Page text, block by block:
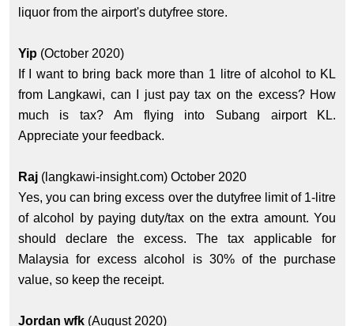
liquor from the airport's dutyfree store.
Yip (October 2020)
If I want to bring back more than 1 litre of alcohol to KL
from Langkawi, can I just pay tax on the excess? How
much is tax? Am flying into Subang airport KL.
Appreciate your feedback.
Raj(langkawi-insight.com) October 2020
Yes, you can bring excess over the dutyfree limit of 1-litre
of alcohol by paying duty/tax on the extra amount. You
should declare the excess. The tax applicable for
Malaysia for excess alcohol is 30% of the purchase
value, so keep the receipt.
Jordan wfk(August 2020)